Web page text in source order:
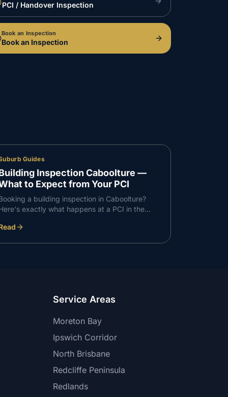
PCI / Handover Inspection
Book an Inspection
Book an Inspection
Guides
Inspection Caboolture —
to Expect from Your PCI
a building inspection in Caboolture?
exactly what happens at a PCI in the
and how the report works.
Service Areas
Moreton Bay
Ipswich Corridor
North Brisbane
Redcliffe Peninsula
Redlands